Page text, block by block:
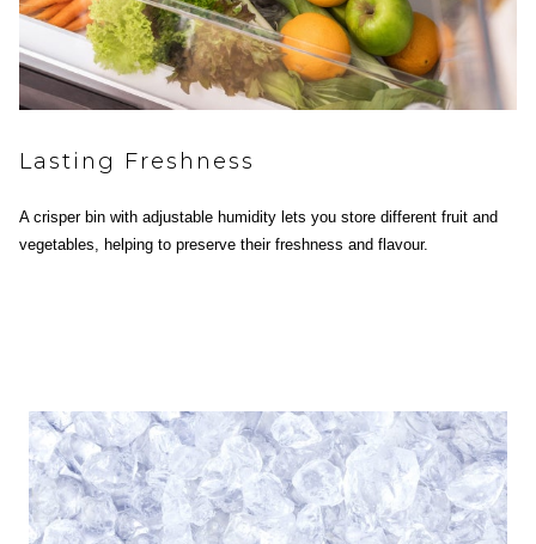
Lasting Freshness
A crisper bin with adjustable humidity lets you store different fruit and
vegetables, helping to preserve their freshness and flavour.